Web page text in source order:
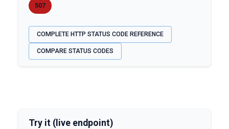
507
COMPLETE HTTP STATUS CODE REFERENCE
COMPARE STATUS CODES
Try it (live endpoint)